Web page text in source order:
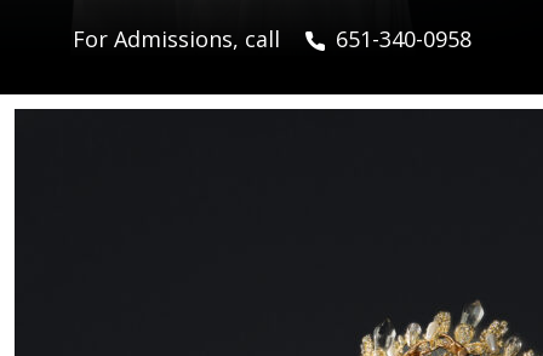
For Admissions, call 651-340-0958